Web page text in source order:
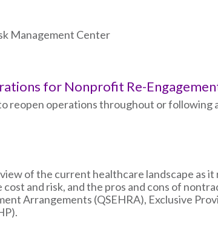
Management Center
for Nonprofit Re-
reopen operations throughout or following
of the current healthcare landscape as
and risk, and the pros and cons of
Arrangements (QSEHRA), Exclusive